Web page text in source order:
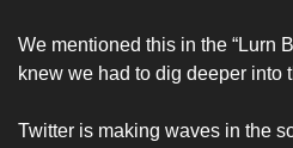
We mentioned this in the “Lurn
knew we had to dig deeper into
Twitter is making waves in the